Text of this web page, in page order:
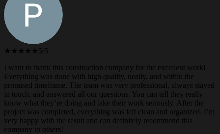
★★★★★ 5/5
I want to thank this construction company for the excellent work!
Everything was done with high quality, neatly, and within the
promised timeframe. The team was very professional, always stayed
in touch, and answered all our questions. You can tell they really
know what they’re doing and take their work seriously. After the
project was completed, everything was left clean and organized. I’m
very happy with the result and can definitely recommend this
company to others!